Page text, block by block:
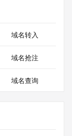
enable, or
telephone, or
own
to the
Operator
the RDAP
for registered
for
域名转入
域名抢注
域名查询